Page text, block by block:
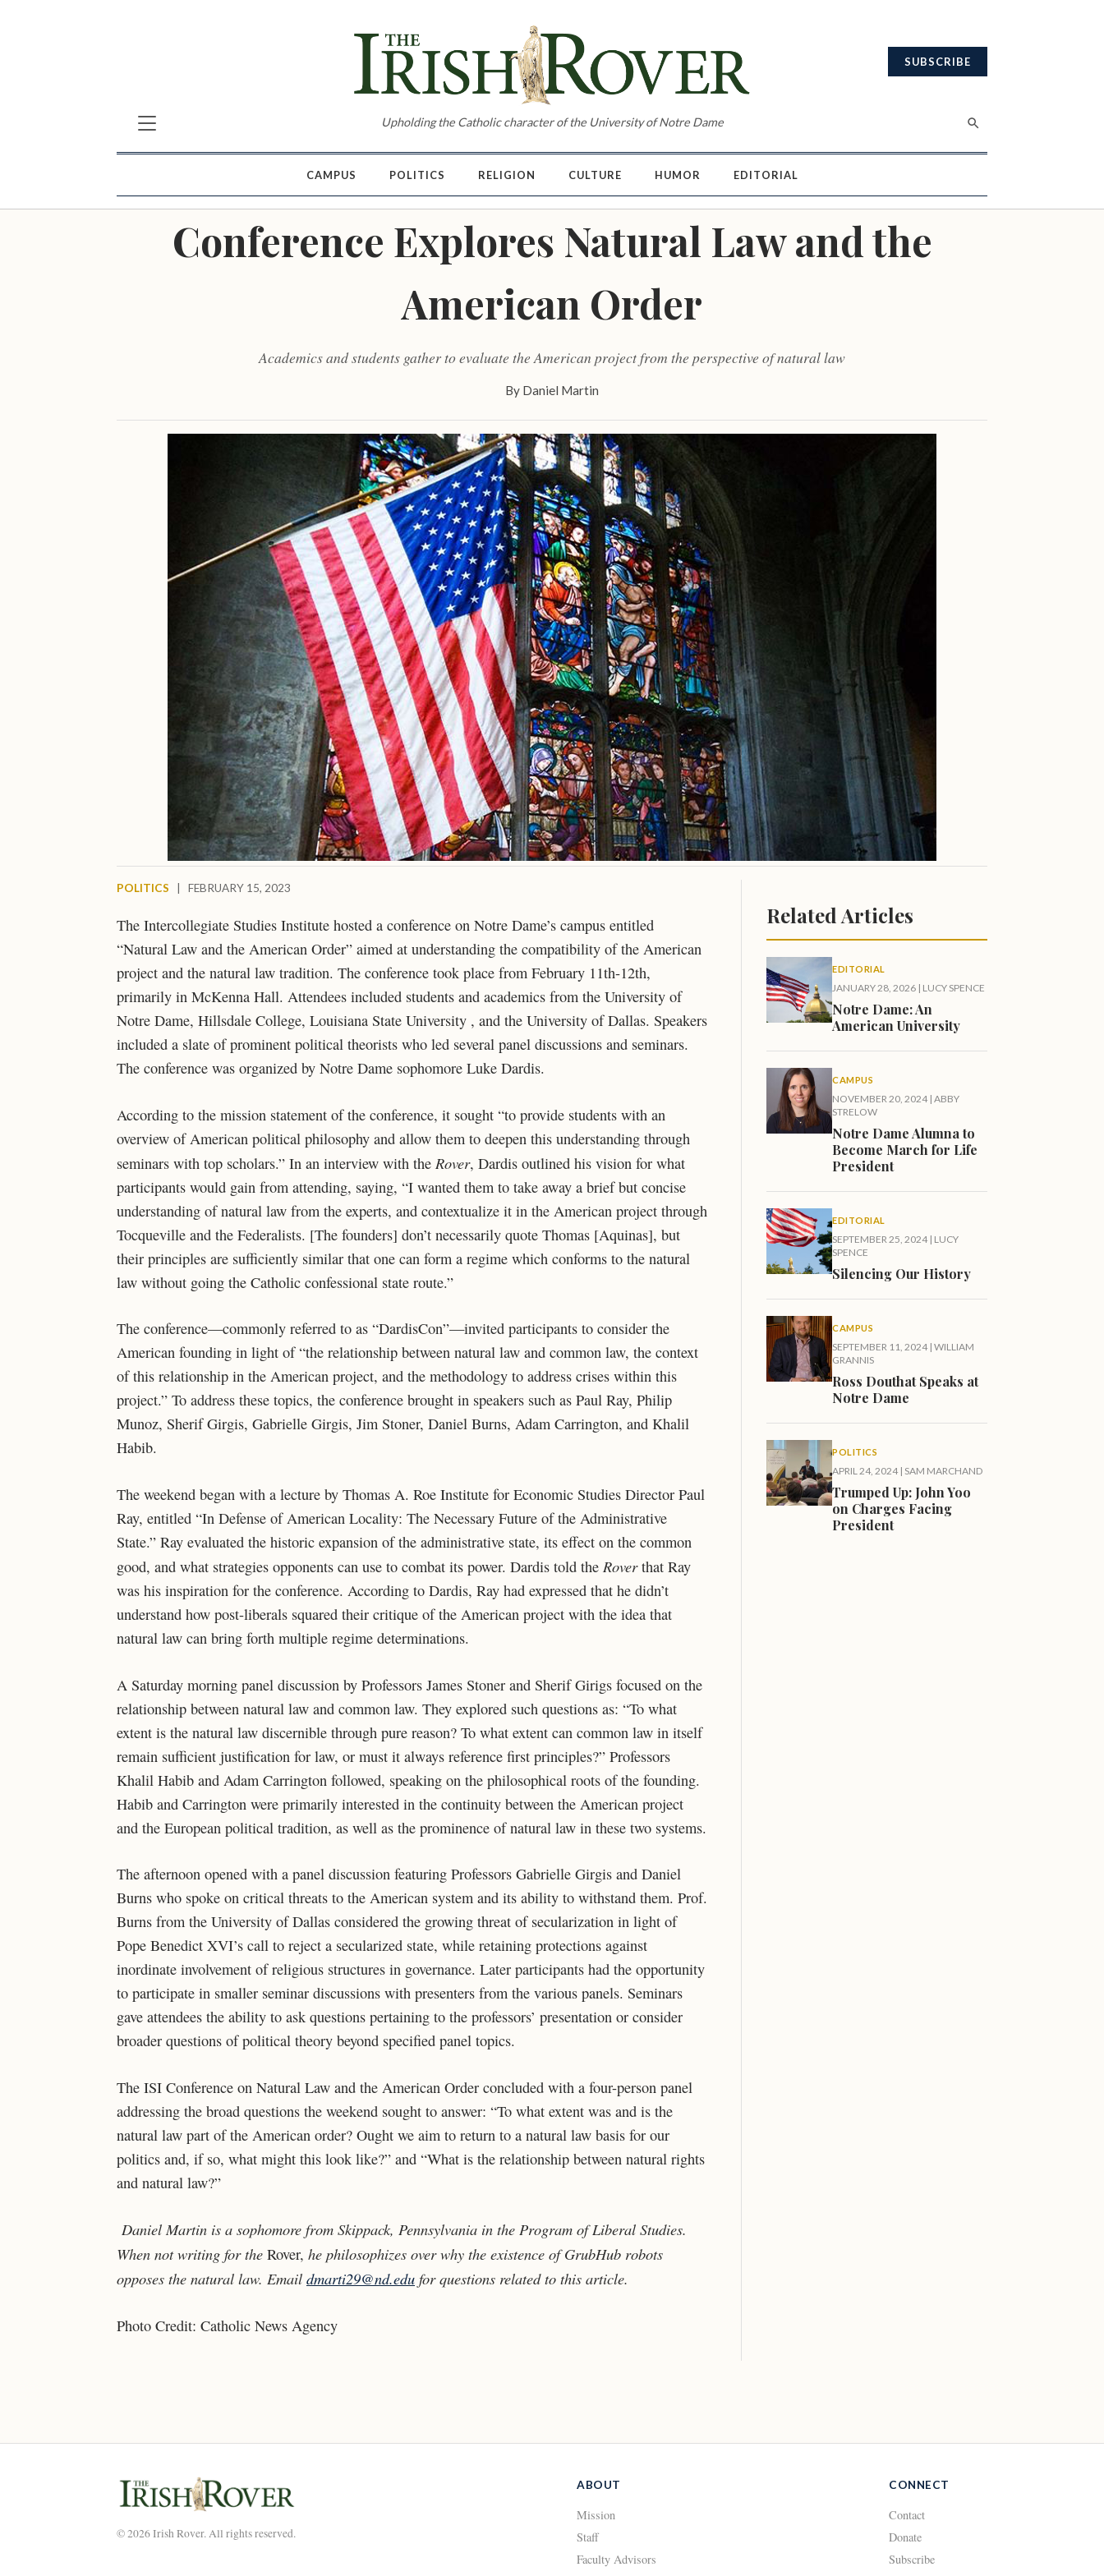
SUBSCRIBE
Upholding the Catholic character of the University of Notre Dame
CAMPUS POLITICS RELIGION CULTURE HUMOR EDITORIAL
Conference Explores Natural Law and the
American Order
Academics and students gather to evaluate the American project from the perspective of natural law
By Daniel Martin
POLITICS FEBRUARY 15, 2023
The Intercollegiate Studies Institute hosted a conference on Notre Dame’s campus entitled
“Natural Law and the American Order” aimed at understanding the compatibility of the American
project and the natural law tradition. The conference took place from February 11th-12th,
primarily in McKenna Hall. Attendees included students and academics from the University of
Notre Dame, Hillsdale College, Louisiana State University , and the University of Dallas. Speakers
included a slate of prominent political theorists who led several panel discussions and seminars.
The conference was organized by Notre Dame sophomore Luke Dardis.
According to the mission statement of the conference, it sought “to provide students with an
overview of American political philosophy and allow them to deepen this understanding through
seminars with top scholars.” In an interview with the Rover, Dardis outlined his vision for what
participants would gain from attending, saying, “I wanted them to take away a brief but concise
understanding of natural law from the experts, and contextualize it in the American project through
Tocqueville and the Federalists. [The founders] don’t necessarily quote Thomas [Aquinas], but
their principles are sufficiently similar that one can form a regime which conforms to the natural
law without going the Catholic confessional state route.”
The conference—commonly referred to as “DardisCon”—invited participants to consider the
American founding in light of “the relationship between natural law and common law, the context
of this relationship in the American project, and the methodology to address crises within this
project.” To address these topics, the conference brought in speakers such as Paul Ray, Philip
Munoz, Sherif Girgis, Gabrielle Girgis, Jim Stoner, Daniel Burns, Adam Carrington, and Khalil
Habib.
The weekend began with a lecture by Thomas A. Roe Institute for Economic Studies Director Paul
Ray, entitled “In Defense of American Locality: The Necessary Future of the Administrative
State.” Ray evaluated the historic expansion of the administrative state, its effect on the common
good, and what strategies opponents can use to combat its power. Dardis told the Roverthat Ray
was his inspiration for the conference. According to Dardis, Ray had expressed that he didn’t
understand how post-liberals squared their critique of the American project with the idea that
natural law can bring forth multiple regime determinations.
A Saturday morning panel discussion by Professors James Stoner and Sherif Girigs focused on the
relationship between natural law and common law. They explored such questions as: “To what
extent is the natural law discernible through pure reason? To what extent can common law in itself
remain sufficient justification for law, or must it always reference first principles?” Professors
Khalil Habib and Adam Carrington followed, speaking on the philosophical roots of the founding.
Habib and Carrington were primarily interested in the continuity between the American project
and the European political tradition, as well as the prominence of natural law in these two systems.
The afternoon opened with a panel discussion featuring Professors Gabrielle Girgis and Daniel
Burns who spoke on critical threats to the American system and its ability to withstand them. Prof.
Burns from the University of Dallas considered the growing threat of secularization in light of
Pope Benedict XVI’s call to reject a secularized state, while retaining protections against
inordinate involvement of religious structures in governance. Later participants had the opportunity
to participate in smaller seminar discussions with presenters from the various panels. Seminars
gave attendees the ability to ask questions pertaining to the professors’ presentation or consider
broader questions of political theory beyond specified panel topics.
The ISI Conference on Natural Law and the American Order concluded with a four-person panel
addressing the broad questions the weekend sought to answer: “To what extent was and is the
natural law part of the American order? Ought we aim to return to a natural law basis for our
politics and, if so, what might this look like?” and “What is the relationship between natural rights
and natural law?”
Daniel Martin is a sophomore from Skippack, Pennsylvania in the Program of Liberal Studies.
When not writing for the Rover, he philosophizes over why the existence of GrubHub robots
opposes the natural law. Email dmarti29@nd.edu for questions related to this article.
Photo Credit: Catholic News Agency
Related Articles
EDITORIAL
JANUARY 28, 2026 | LUCY SPENCE
Notre Dame: An
American University
CAMPUS
NOVEMBER 20, 2024| ABBY
STRELOW
Notre Dame Alumna to
Become March for Life
President
EDITORIAL
SEPTEMBER 25, 2024| LUCY
SPENCE
Silencing Our History
CAMPUS
SEPTEMBER 11, 2024| WILLIAM
GRANNIS
Ross Douthat Speaks at
Notre Dame
POLITICS
APRIL 24, 2024| SAM MARCHAND
Trumped Up: John Yoo
on Charges Facing
President
© 2026 Irish Rover. All rights reserved.
ABOUT
Mission
Staff
Faculty Advisors
CONNECT
Contact
Donate
Subscribe